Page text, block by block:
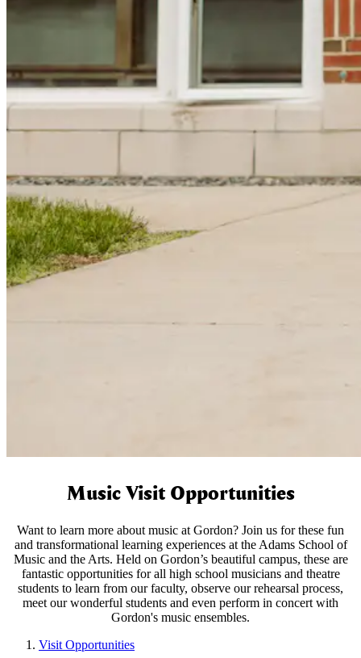
Music Visit Opportunities
Want to learn more about music at Gordon? Join us for these fun
and transformational learning experiences at the Adams School of
Music and the Arts. Held on Gordon’s beautiful campus, these are
fantastic opportunities for all high school musicians and theatre
students to learn from our faculty, observe our rehearsal process,
meet our wonderful students and even perform in concert with
Gordon's music ensembles.
Visit Opportunities